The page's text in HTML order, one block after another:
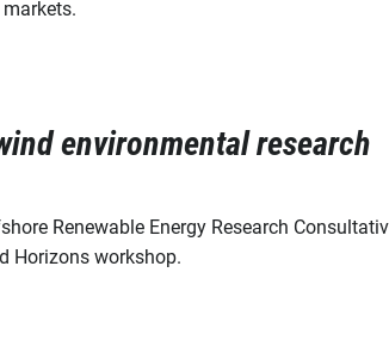
environmental research
Renewable Energy Research
Horizons workshop.